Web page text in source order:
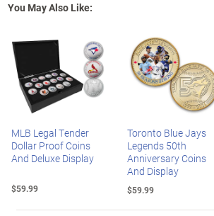
You May Also Like:
MLB Legal Tender
Dollar Proof Coins
And Deluxe Display
$59.99
Toronto Blue Jays
Legends 50th
Anniversary Coins
And Display
$59.99